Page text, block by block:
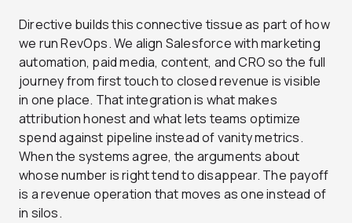
Directive builds this connective tissue as part of how
we run RevOps. We align Salesforce with marketing
automation, paid media, content, and CRO so the full
journey from first touch to closed revenue is visible
in one place. That integration is what makes
attribution honest and what lets teams optimize
spend against pipeline instead of vanity metrics.
When the systems agree, the arguments about
whose number is right tend to disappear. The payoff
is a revenue operation that moves as one instead of
in silos.